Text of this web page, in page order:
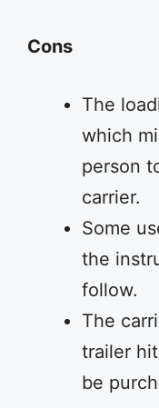
Cons
The
which
person
carrier.
Some
the
follow.
The
trailer
be